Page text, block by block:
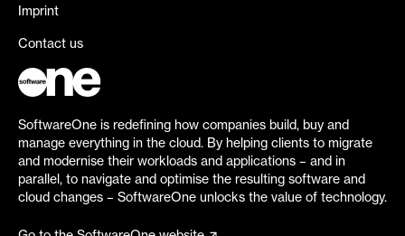
Imprint
Contact us
SoftwareOne is redefining how companies build, buy and
manage everything in the cloud. By helping clients to migrate
and modernise their workloads and applications – and in
parallel, to navigate and optimise the resulting software and
cloud changes – SoftwareOne unlocks the value of technology.